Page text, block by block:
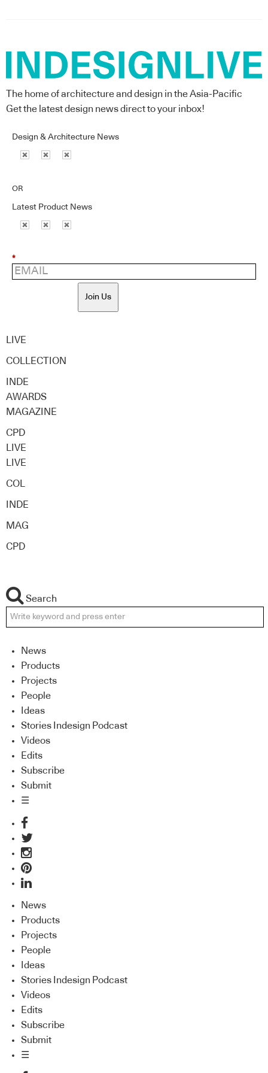
The home of architecture and design in the Asia-Pacific
Get the latest design news direct to your inbox!
Design & Architecture News
OR
Latest Product News
*
Join Us
LIVE
COLLECTION
INDE
AWARDS
MAGAZINE
CPD
LIVE
LIVE
COL
INDE
MAG
CPD
Search
News
Products
Projects
People
Ideas
Stories Indesign Podcast
Videos
Edits
Subscribe
Submit
☰
News
Products
Projects
People
Ideas
Stories Indesign Podcast
Videos
Edits
Subscribe
Submit
☰